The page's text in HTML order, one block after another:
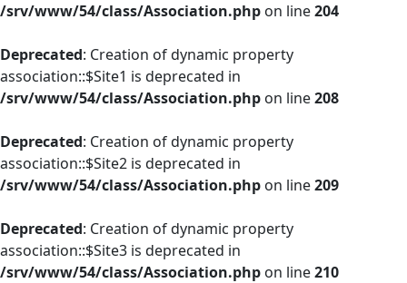
/srv/www/54/class/Association.php on line204
Deprecated: Creation of dynamic property
association::$Site1 is deprecated in
/srv/www/54/class/Association.php on line208
Deprecated: Creation of dynamic property
association::$Site2 is deprecated in
/srv/www/54/class/Association.php on line209
Deprecated: Creation of dynamic property
association::$Site3 is deprecated in
/srv/www/54/class/Association.php on line210